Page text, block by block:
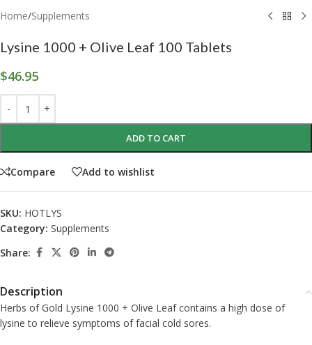
Home/Supplements
Lysine 1000 + Olive Leaf 100 Tablets
$46.95
ADD TO CART
Compare Add to wishlist
SKU: HOTLYS
Category: Supplements
Share:
Description
Herbs of Gold Lysine 1000 + Olive Leaf contains a high dose of
lysine to relieve symptoms of facial cold sores.